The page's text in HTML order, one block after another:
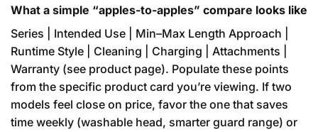
What a simple “apples-to-apples” compare looks like
Series | Intended Use | Min–Max Length Approach |
Runtime Style | Cleaning | Charging | Attachments |
Warranty (see product page). Populate these points
from the specific product card you’re viewing. If two
models feel close on price, favor the one that saves
time weekly (washable head, smarter guard range) or